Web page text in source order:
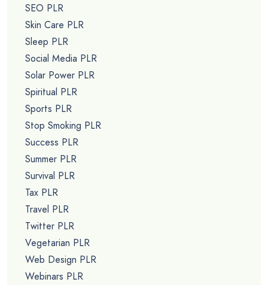
SEO PLR
Skin Care PLR
Sleep PLR
Social Media PLR
Solar Power PLR
Spiritual PLR
Sports PLR
Stop Smoking PLR
Success PLR
Summer PLR
Survival PLR
Tax PLR
Travel PLR
Twitter PLR
Vegetarian PLR
Web Design PLR
Webinars PLR